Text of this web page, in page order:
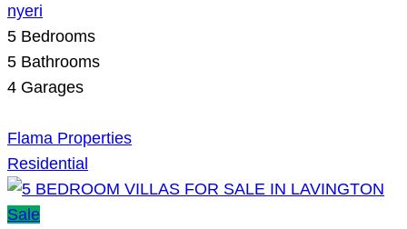
nyeri
5 Bedrooms
5 Bathrooms
4 Garages
Flama Properties
Residential
Sale